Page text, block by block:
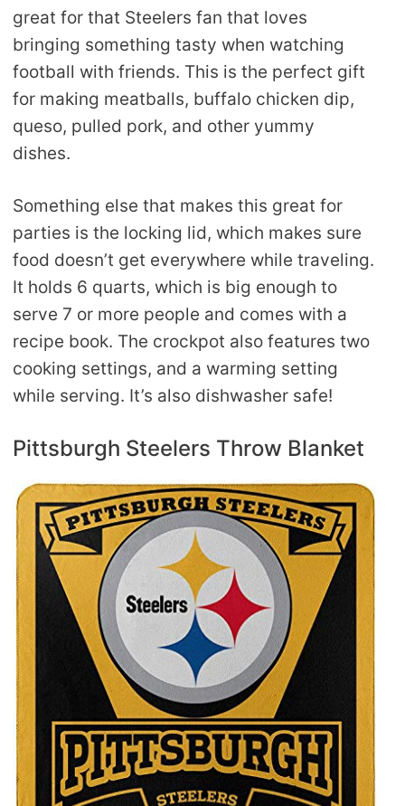
great for that Steelers fan that loves
bringing something tasty when watching
football with friends. This is the perfect gift
for making meatballs, buffalo chicken dip,
queso, pulled pork, and other yummy
dishes.
Something else that makes this great for
parties is the locking lid, which makes sure
food doesn’t get everywhere while traveling.
It holds 6 quarts, which is big enough to
serve 7 or more people and comes with a
recipe book. The crockpot also features two
cooking settings, and a warming setting
while serving. It’s also dishwasher safe!
Pittsburgh Steelers Throw Blanket